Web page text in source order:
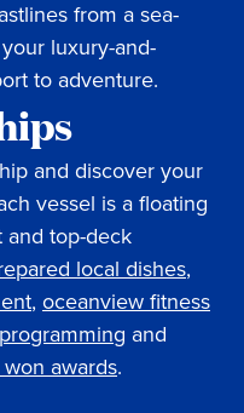
from a sea-
luxury-and-
to adventure.
and discover your
vessel is a floating
and top-deck
local dishes,
, oceanview fitness
and
awards.